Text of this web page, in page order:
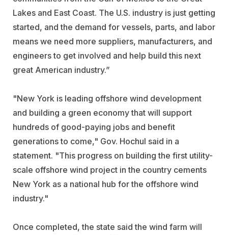
Lakes and East Coast. The U.S. industry is just getting
started, and the demand for vessels, parts, and labor
means we need more suppliers, manufacturers, and
engineers to get involved and help build this next
great American industry.”
"New York is leading offshore wind development
and building a green economy that will support
hundreds of good-paying jobs and benefit
generations to come," Gov. Hochul said in a
statement. "This progress on building the first utility-
scale offshore wind project in the country cements
New York as a national hub for the offshore wind
industry."
Once completed, the state said the wind farm will